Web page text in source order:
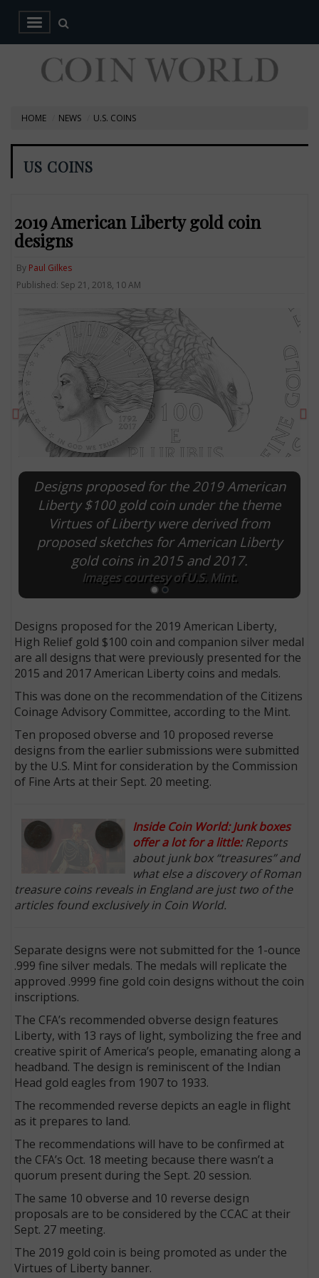
HOME NEWS U.S. COINS
US COINS
2019 American Liberty gold coin
designs
By Paul Gilkes
Published: Sep 21, 2018, 10 AM
Designs proposed for the 2019 American
Liberty $100 gold coin under the theme
Virtues of Liberty were derived from
proposed sketches for American Liberty
gold coins in 2015 and 2017.
Images courtesy of U.S. Mint.
Previous
Designs proposed for the 2019 American Liberty,
High Relief gold $100 coin and companion silver medal
are all designs that were previously presented for the
2015 and 2017 American Liberty coins and medals.
This was done on the recommendation of the Citizens
Coinage Advisory Committee, according to the Mint.
Ten proposed obverse and 10 proposed reverse
designs from the earlier submissions were submitted
by the U.S. Mint for consideration by the Commission
of Fine Arts at their Sept. 20 meeting.
Inside Coin World: Junk boxes
offer a lot for a little: Reports
about junk box “treasures” and
what else a discovery of Roman
treasure coins reveals in England are just two of the
articles found exclusively in Coin World.
Separate designs were not submitted for the 1-ounce
.999 fine silver medals. The medals will replicate the
approved .9999 fine gold coin designs without the coin
inscriptions.
The CFA’s recommended obverse design features
Liberty, with 13 rays of light, symbolizing the free and
creative spirit of America’s people, emanating along a
headband. The design is reminiscent of the Indian
Head gold eagles from 1907 to 1933.
The recommended reverse depicts an eagle in flight
as it prepares to land.
The recommendations will have to be confirmed at
the CFA’s Oct. 18 meeting because there wasn’t a
quorum present during the Sept. 20 session.
The same 10 obverse and 10 reverse design
proposals are to be considered by the CCAC at their
Sept. 27 meeting.
The 2019 gold coin is being promoted as under the
Virtues of Liberty banner.